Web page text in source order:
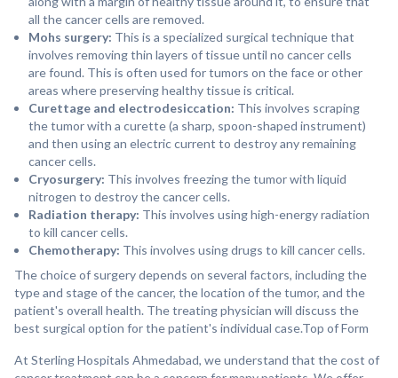
all the cancer cells are removed.
Mohs surgery: This is a specialized surgical technique that
involves removing thin layers of tissue until no cancer cells
are found. This is often used for tumors on the face or other
areas where preserving healthy tissue is critical.
Curettage and electrodesiccation: This involves scraping
the tumor with a curette (a sharp, spoon-shaped instrument)
and then using an electric current to destroy any remaining
cancer cells.
Cryosurgery: This involves freezing the tumor with liquid
nitrogen to destroy the cancer cells.
Radiation therapy: This involves using high-energy radiation
to kill cancer cells.
Chemotherapy: This involves using drugs to kill cancer cells.
The choice of surgery depends on several factors, including the
type and stage of the cancer, the location of the tumor, and the
patient's overall health. The treating physician will discuss the
best surgical option for the patient's individual case.Top of Form
At Sterling Hospitals Ahmedabad, we understand that the cost of